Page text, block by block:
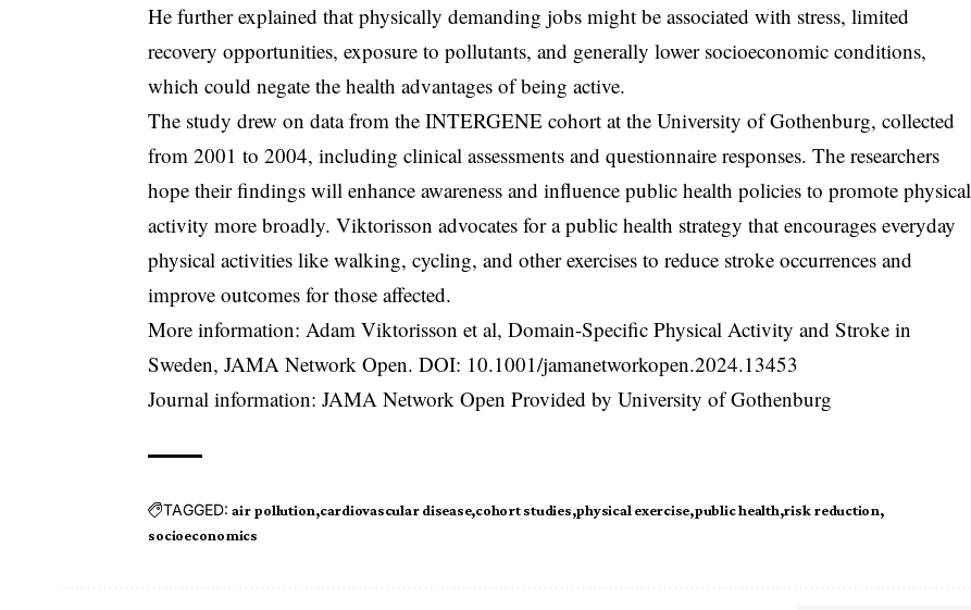
He further explained that physically demanding jobs might be associated with stress, limited
recovery opportunities, exposure to pollutants, and generally lower socioeconomic conditions,
which could negate the health advantages of being active.
The study drew on data from the INTERGENE cohort at the University of Gothenburg, collected
from 2001 to 2004, including clinical assessments and questionnaire responses. The researchers
hope their findings will enhance awareness and influence public health policies to promote physical
activity more broadly. Viktorisson advocates for a public health strategy that encourages everyday
physical activities like walking, cycling, and other exercises to reduce stroke occurrences and
improve outcomes for those affected.
More information: Adam Viktorisson et al, Domain-Specific Physical Activity and Stroke in
Sweden, JAMA Network Open. DOI: 10.1001/jamanetworkopen.2024.13453
Journal information: JAMA Network Open Provided by University of Gothenburg
TAGGED: air pollution cardiovascular disease cohort studies physical exercise public health risk reduction
socioeconomics